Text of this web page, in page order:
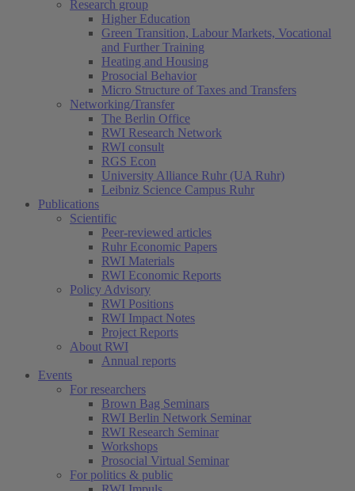
Research group
Higher Education
Green Transition, Labour Markets, Vocational
and Further Training
Heating and Housing
Prosocial Behavior
Micro Structure of Taxes and Transfers
Networking/Transfer
The Berlin Office
RWI Research Network
RWI consult
RGS Econ
University Alliance Ruhr (UA Ruhr)
Leibniz Science Campus Ruhr
Publications
Scientific
Peer-reviewed articles
Ruhr Economic Papers
RWI Materials
RWI Economic Reports
Policy Advisory
RWI Positions
RWI Impact Notes
Project Reports
About RWI
Annual reports
Events
For researchers
Brown Bag Seminars
RWI Berlin Network Seminar
RWI Research Seminar
Workshops
Prosocial Virtual Seminar
For politics & public